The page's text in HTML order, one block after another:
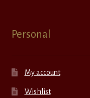
Personal
My account
Wishlist